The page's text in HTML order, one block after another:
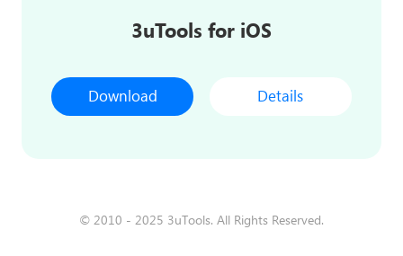
3uTools for iOS
Download Details
© 2010 - 2025 3uTools. All Rights Reserved.